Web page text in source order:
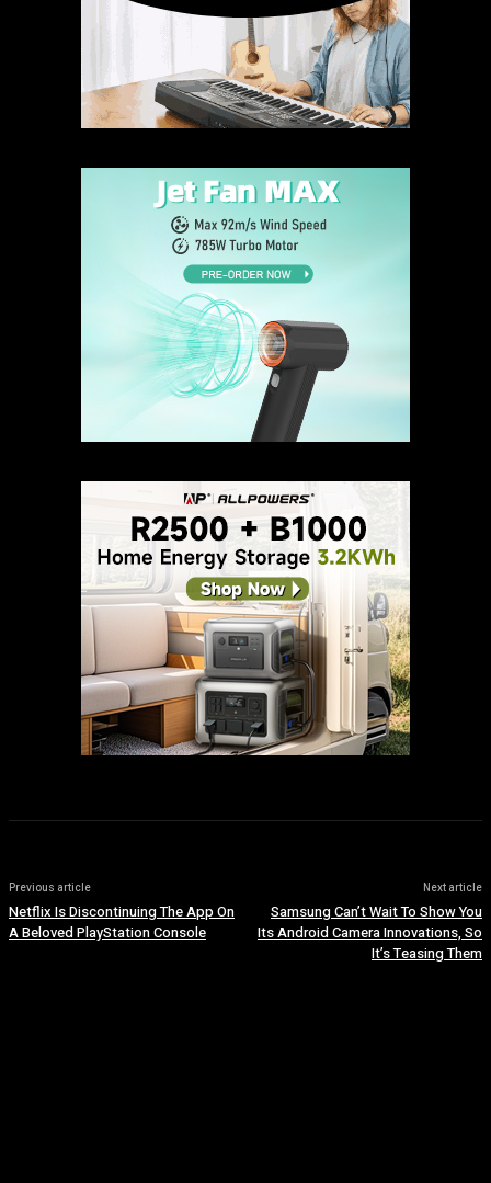
Previous article
Netflix Is Discontinuing The App On
A Beloved PlayStation Console
Next article
Samsung Can’t Wait To Show You
Its Android Camera Innovations, So
It’s Teasing Them